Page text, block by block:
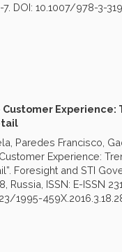
DOI: 10.1007/978-3-
Experience:
Paredes Francisco,
Experience:
Foresight and STI
Russia, ISSN: E-ISSN
1995-